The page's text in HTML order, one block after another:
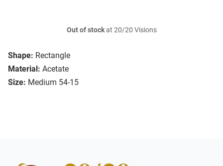
Shape: Rectangle
Material: Acetate
Size: Medium 54-15
Out of stockat 20/20 Visions